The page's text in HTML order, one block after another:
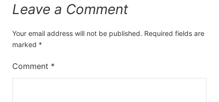
Leave a Comment
Your email address will not be published. Required fields are
marked *
Comment *